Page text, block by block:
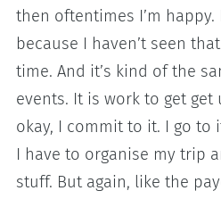
then oftentimes I’m happy.
because I haven’t seen
time. And it’s kind of the
events. It is work to get get
okay, I commit to it. I go to
I have to organise my trip
stuff. But again, like the